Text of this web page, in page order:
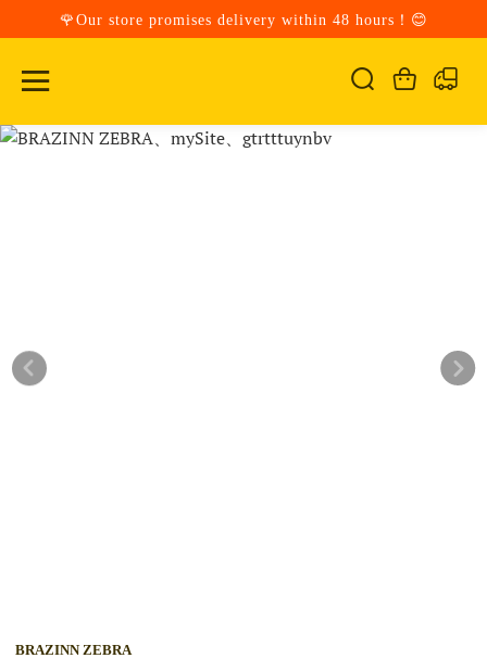
🌹Our store promises delivery within 48 hours！😊
BRAZINN ZEBRA